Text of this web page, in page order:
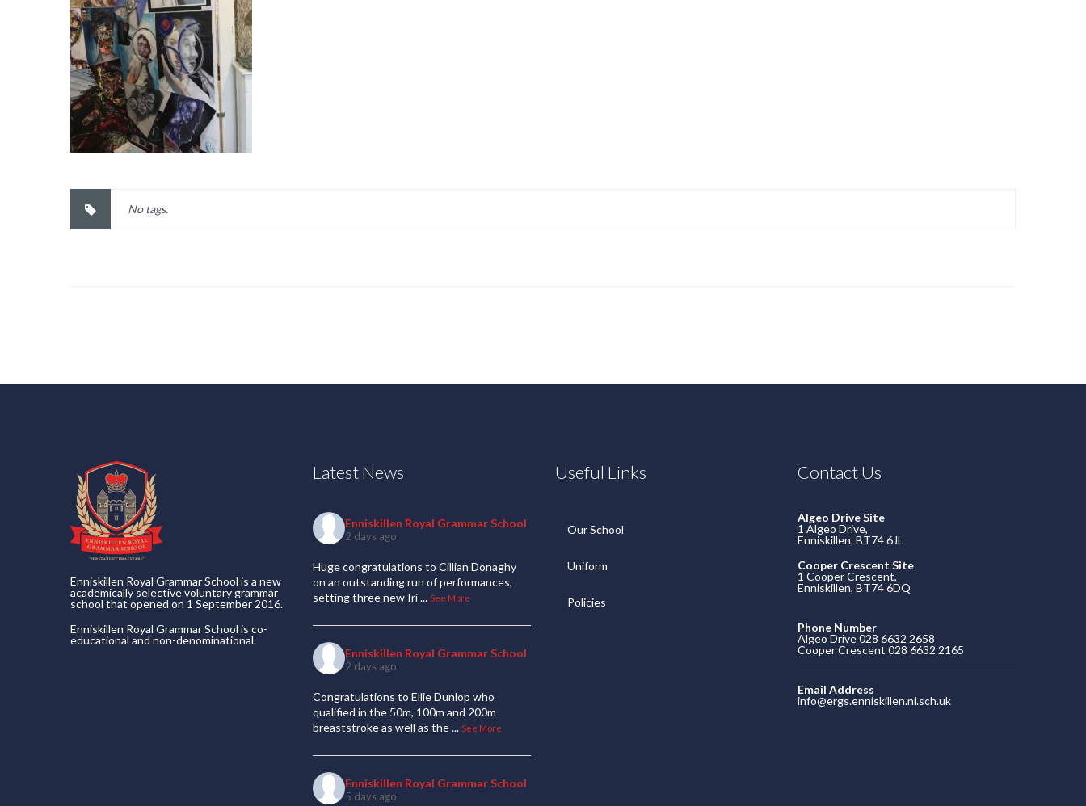
No tags.
Enniskillen Royal Grammar School is a new
academically selective voluntary grammar
school that opened on 1 September 2016.
Enniskillen Royal Grammar School is co-
educational and non-denominational.
Latest News
Enniskillen Royal Grammar School
2 days ago
Huge congratulations to Cillian Donaghy
on an outstanding run of performances,
setting three new Iri... See More
Enniskillen Royal Grammar School
2 days ago
Congratulations to Ellie Dunlop who
qualified in the 50m, 100m and 200m
breaststroke as well as the... See More
Enniskillen Royal Grammar School
5 days ago
Useful Links
Our School
Uniform
Policies
Contact Us
Algeo Drive Site
1 Algeo Drive,
Enniskillen, BT74 6JL
Cooper Crescent Site
1 Cooper Crescent,
Enniskillen, BT74 6DQ
Phone Number
Algeo Drive 028 6632 2658
Cooper Crescent 028 6632 2165
Email Address
info@ergs.enniskillen.ni.sch.uk